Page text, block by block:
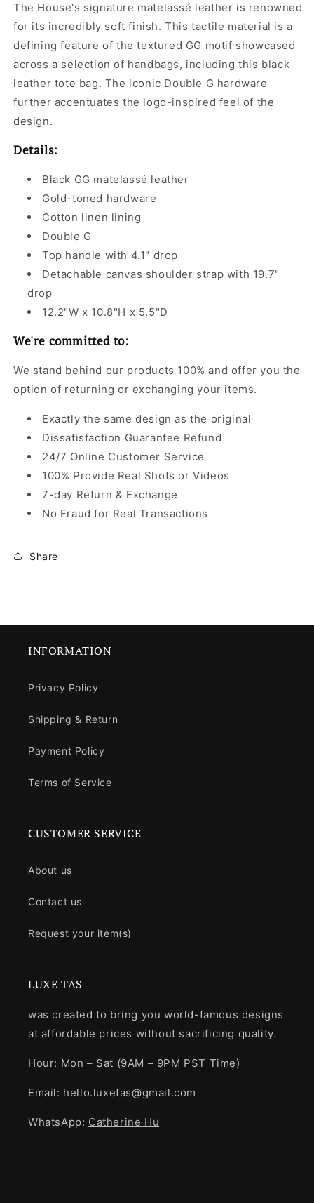
The House's signature matelassé leather is renowned
for its incredibly soft finish. This tactile material is a
defining feature of the textured GG motif showcased
across a selection of handbags, including this black
leather tote bag. The iconic Double G hardware
further accentuates the logo-inspired feel of the
design.
Details:
Black GG matelassé leather
Gold-toned hardware
Cotton linen lining
Double G
Top handle with 4.1" drop
Detachable canvas shoulder strap with 19.7"
drop
12.2"W x 10.8"H x 5.5"D
We're committed to:
We stand behind our products 100% and offer you the
option of returning or exchanging your items.
Exactly the same design as the original
Dissatisfaction Guarantee Refund
24/7 Online Customer Service
100% Provide Real Shots or Videos
7-day Return & Exchange
No Fraud for Real Transactions
Share
INFORMATION
Privacy Policy
Shipping & Return
Payment Policy
Terms of Service
CUSTOMER SERVICE
About us
Contact us
Request your item(s)
LUXE TAS
was created to bring you world-famous designs
at affordable prices without sacrificing quality.
Hour: Mon – Sat (9AM – 9PM PST Time)
Email: hello.luxetas@gmail.com
WhatsApp: Catherine Hu